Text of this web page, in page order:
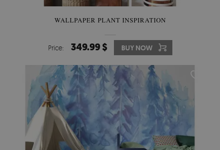
WALLPAPER PLANT INSPIRATION
Price: 349.99 $ BUY NOW